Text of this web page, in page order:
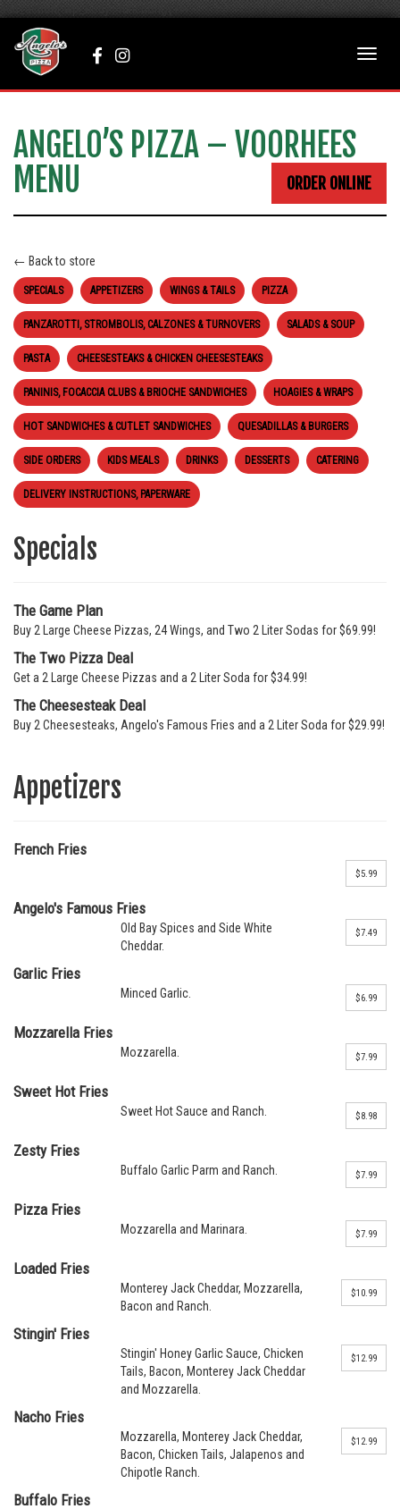
add_action('wp_body', function(){ ?>
Toggle
Facebook
in
new
tab)
in
new
tab)
ANGELO’S PIZZA – VOORHEES
MENU
ORDER ONLINE
← Back to store
SPECIALS APPETIZERS WINGS & TAILS PIZZA
PANZAROTTI, STROMBOLIS, CALZONES & TURNOVERS SALADS & SOUP
PASTA CHEESESTEAKS & CHICKEN CHEESESTEAKS
PANINIS, FOCACCIA CLUBS & BRIOCHE SANDWICHES HOAGIES & WRAPS
HOT SANDWICHES & CUTLET SANDWICHES QUESADILLAS & BURGERS
SIDE ORDERS KIDS MEALS DRINKS DESSERTS CATERING
DELIVERY INSTRUCTIONS, PAPERWARE
Specials
The Game Plan
Buy 2 Large Cheese Pizzas, 24 Wings, and Two 2 Liter Sodas for $69.99!
The Two Pizza Deal
Get a 2 Large Cheese Pizzas and a 2 Liter Soda for $34.99!
The Cheesesteak Deal
Buy 2 Cheesesteaks, Angelo's Famous Fries and a 2 Liter Soda for $29.99!
Appetizers
French Fries
$5.99
Angelo's Famous Fries
Old Bay Spices and Side White
Cheddar.
$7.49
Garlic Fries
Minced Garlic. $6.99
Mozzarella Fries
Mozzarella. $7.99
Sweet Hot Fries
Sweet Hot Sauce and Ranch. $8.98
Zesty Fries
Buffalo Garlic Parm and Ranch. $7.99
Pizza Fries
Mozzarella and Marinara. $7.99
Loaded Fries
Monterey Jack Cheddar, Mozzarella,
Bacon and Ranch.
$10.99
Stingin' Fries
Stingin' Honey Garlic Sauce, Chicken
Tails, Bacon, Monterey Jack Cheddar
and Mozzarella.
$12.99
Nacho Fries
Mozzarella, Monterey Jack Cheddar,
Bacon, Chicken Tails, Jalapenos and
Chipotle Ranch.
$12.99
Buffalo Fries